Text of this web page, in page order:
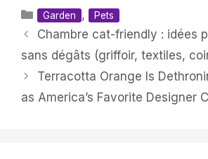
Categories
Garden , Pets
Chambre cat-friendly : idées
sans dégâts (griffoir, textiles,
Terracotta Orange Is
as America’s Favorite Designer